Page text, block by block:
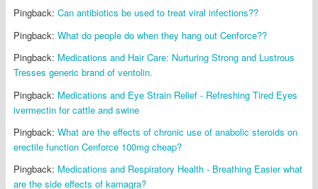
Pingback: Can antibiotics be used to treat viral infections??
Pingback: What do people do when they hang out Cenforce??
Pingback: Medications and Hair Care: Nurturing Strong and Lustrous
Tresses generic brand of ventolin.
Pingback: Medications and Eye Strain Relief - Refreshing Tired Eyes
ivermectin for cattle and swine
Pingback: What are the effects of chronic use of anabolic steroids on
erectile function Cenforce 100mg cheap?
Pingback: Medications and Respiratory Health - Breathing Easier what
are the side effects of kamagra?